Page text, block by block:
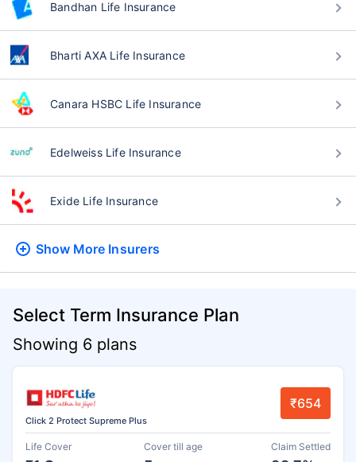
Bandhan Life Insurance
Bharti AXA Life Insurance
Canara HSBC Life Insurance
Edelweiss Life Insurance
Exide Life Insurance
Show More Insurers
Select Term Insurance Plan
Showing 6 plans
Click 2 Protect Supreme Plus
₹654
Life Cover Cover till age Claim Settled